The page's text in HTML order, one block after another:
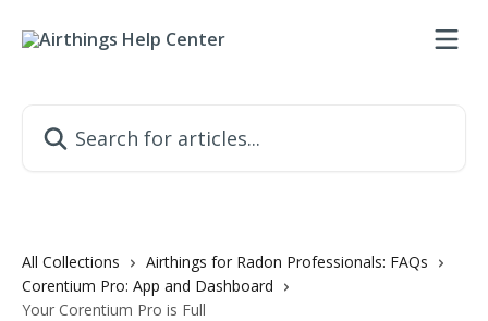
All Collections
Airthings for Radon Professionals: FAQs
Corentium Pro: App and Dashboard
Your Corentium Pro is Full